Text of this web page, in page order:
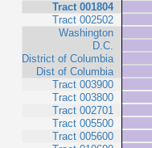
Tract 001804
Tract 002502
Washington
D.C.
District of Columbia
Dist of Columbia
Tract 003900
Tract 003800
Tract 002701
Tract 005500
Tract 005600